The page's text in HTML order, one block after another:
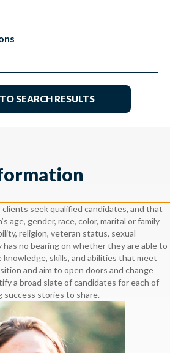
SEARCH RESULTS
seek qualified candidates, and that
age, gender, race, color, marital or family
religion, veteran status, sexual
no bearing on whether they are able to
skills, and abilities that meet
and aim to open doors and change
a broad slate of candidates for each of
success stories to share.